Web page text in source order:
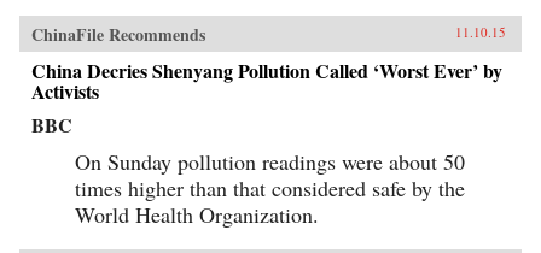
ChinaFile Recommends 11.10.15
China Decries Shenyang Pollution Called ‘Worst Ever’ by
Activists
BBC
On Sunday pollution readings were about 50
times higher than that considered safe by the
World Health Organization.